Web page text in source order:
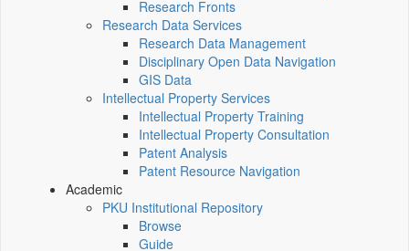
Research Fronts
Research Data Services
Research Data Management
Disciplinary Open Data Navigation
GIS Data
Intellectual Property Services
Intellectual Property Training
Intellectual Property Consultation
Patent Analysis
Patent Resource Navigation
Academic
PKU Institutional Repository
Browse
Guide